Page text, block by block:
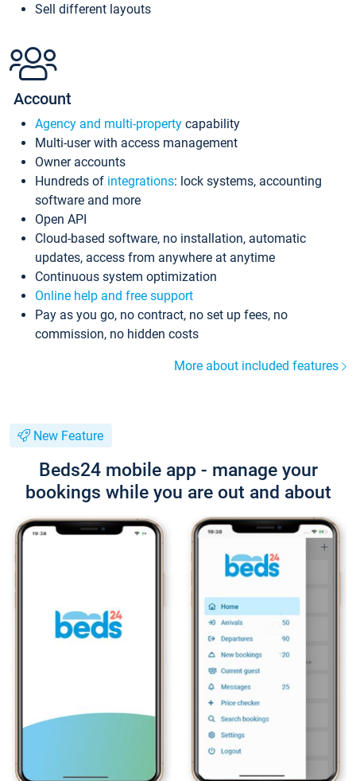
Sell different layouts
Account
Agency and multi-property capability
Multi-user with access management
Owner accounts
Hundreds of integrations: lock systems, accounting
software and more
Open API
Cloud-based software, no installation, automatic
updates, access from anywhere at anytime
Continuous system optimization
Online help and free support
Pay as you go, no contract, no set up fees, no
commission, no hidden costs
More about included features
New Feature
Beds24 mobile app - manage your
bookings while you are out and about